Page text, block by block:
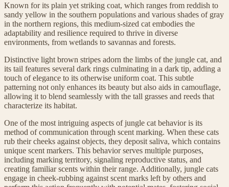
Known for its plain yet striking coat, which ranges from reddish to
sandy yellow in the southern populations and various shades of gray
in the northern regions, this medium-sized cat embodies the
adaptability and resilience required to thrive in diverse
environments, from wetlands to savannas and forests.
Distinctive light brown stripes adorn the limbs of the jungle cat, and
its tail features several dark rings culminating in a dark tip, adding a
touch of elegance to its otherwise uniform coat. This subtle
patterning not only enhances its beauty but also aids in camouflage,
allowing it to blend seamlessly with the tall grasses and reeds that
characterize its habitat.
One of the most intriguing aspects of jungle cat behavior is its
method of communication through scent marking. When these cats
rub their cheeks against objects, they deposit saliva, which contains
unique scent markers. This behavior serves multiple purposes,
including marking territory, signaling reproductive status, and
creating familiar scents within their range. Additionally, jungle cats
engage in cheek-rubbing against scent marks left by others and